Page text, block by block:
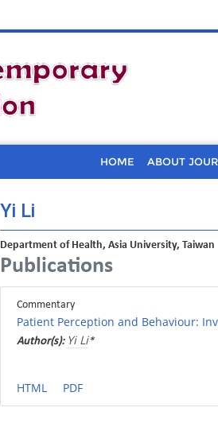
HOME ABOUT
Yi Li
Department of Health, Asia University, Taiwan
Publications
Commentary
Patient Perception and Behaviour:
Author(s): Yi Li*
HTML PDF